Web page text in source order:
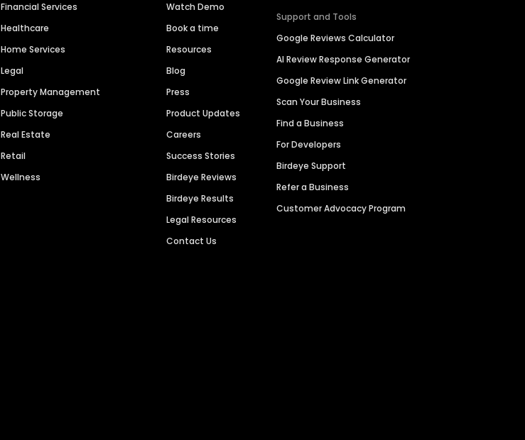
Financial Services
Healthcare
Home Services
Legal
Property Management
Public Storage
Real Estate
Retail
Wellness
Watch Demo
Book a time
Resources
Blog
Press
Product Updates
Careers
Success Stories
Birdeye Reviews
Birdeye Results
Legal Resources
Contact Us
Support and Tools
Google Reviews Calculator
AI Review Response Generator
Google Review Link Generator
Scan Your Business
Find a Business
For Developers
Birdeye Support
Refer a Business
Customer Advocacy Program